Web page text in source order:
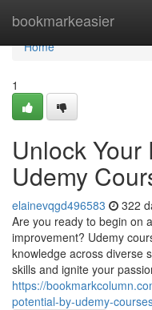
bookmarkeasier
Home
Home
1
Unlock
Udemy
elainevqgd496583 322
Are you ready to begin on
improvement? Udemy
knowledge across diverse
skills and ignite your
https://
potential-by-udemy-